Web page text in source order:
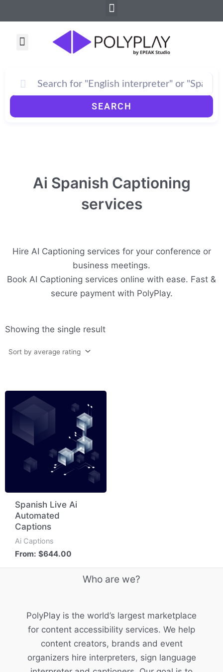
to
Menu
Menu
SEARCH
Ai Spanish Captioning
services
Hire AI Captioning services for your conference or
business meetings.
Book AI Captioning services online with ease. Fast &
secure payment with PolyPlay.
Showing the single result
Spanish Live Ai
Automated
Captions
Ai Captions
From:$644.00
Who are we?
PolyPlay is the world’s largest marketplace
for content accessibility services. We help
content creators, brands and event
organizers hire interpreters, sign language